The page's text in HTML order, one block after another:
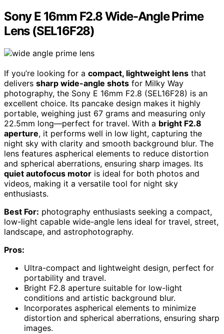
Sony E 16mm F2.8 Wide-Angle Prime
Lens (SEL16F28)
If you’re looking for a compact, lightweight lens that
delivers sharp wide-angle shots for Milky Way
photography, the Sony E 16mm F2.8 (SEL16F28) is an
excellent choice. Its pancake design makes it highly
portable, weighing just 67 grams and measuring only
22.5mm long—perfect for travel. With a bright F2.8
aperture, it performs well in low light, capturing the
night sky with clarity and smooth background blur. The
lens features aspherical elements to reduce distortion
and spherical aberrations, ensuring sharp images. Its
quiet autofocus motor is ideal for both photos and
videos, making it a versatile tool for night sky
enthusiasts.
Best For: photography enthusiasts seeking a compact,
low-light capable wide-angle lens ideal for travel, street,
landscape, and astrophotography.
Pros:
Ultra-compact and lightweight design, perfect for
portability and travel.
Bright F2.8 aperture suitable for low-light
conditions and artistic background blur.
Incorporates aspherical elements to minimize
distortion and spherical aberrations, ensuring sharp
images.